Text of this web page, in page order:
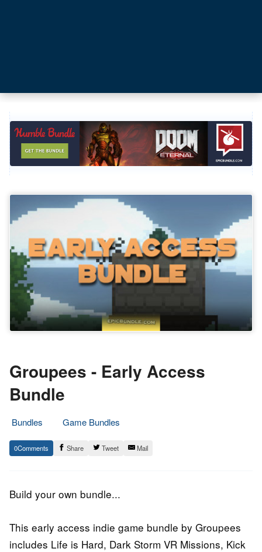
Groupees - Early Access
Bundle
Bundles
Game Bundles
17.
March
Epic
Staff
0 Share Tweet Mail
Build your own bundle...
This early access indie game bundle by Groupees
includes Life is Hard, Dark Storm VR Missions, Kick